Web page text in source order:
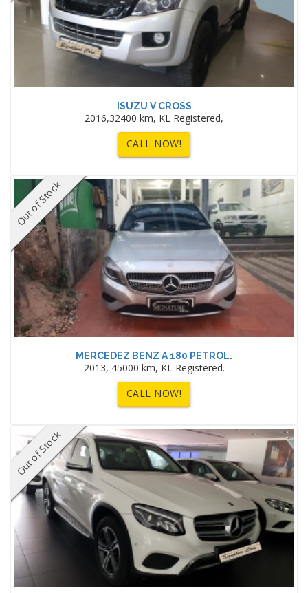
ISUZU V CROSS
2016,32400 km, KL Registered,
CALL NOW!
Out of Stock
MERCEDEZ BENZ A 180 PETROL.
2013, 45000 km, KL Registered.
CALL NOW!
Out of Stock